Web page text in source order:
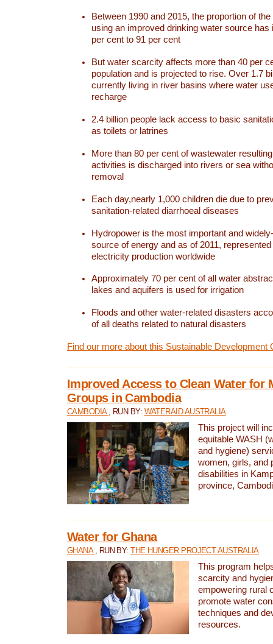
Between 1990 and 2015, the proportion of
using an improved drinking water source has
per cent to 91 per cent
But water scarcity affects more than 40 per
population and is projected to rise. Over 1.7
currently living in river basins where water
recharge
2.4 billion people lack access to basic
as toilets or latrines
More than 80 per cent of wastewater
activities is discharged into rivers or sea
removal
Each day,nearly 1,000 children die due to
sanitation-related diarrhoeal diseases
Hydropower is the most important and
source of energy and as of 2011,
electricity production worldwide
Approximately 70 per cent of all water
lakes and aquifers is used for irrigation
Floods and other water-related disasters
of all deaths related to natural disasters
Find our more about this Sustainable Development
Improved Access to Clean Water for
Groups in Cambodia
CAMBODIA , RUN BY: WATERAID AUSTRALIA
This project will
equitable WASH
and hygiene)
women, girls, and
disabilities in
province,
Water for Ghana
GHANA , RUN BY:THE HUNGER PROJECT AUSTRALIA
This program
scarcity and
empowering rural
promote water
techniques and
resources.